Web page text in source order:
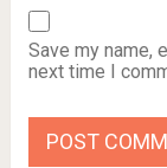
Save my name,
next time I